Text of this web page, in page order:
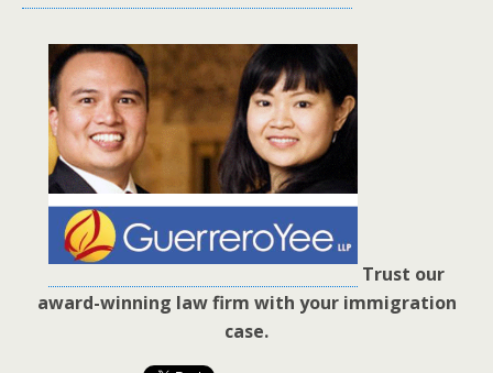
Trust our
award-winning law firm with your immigration
case.